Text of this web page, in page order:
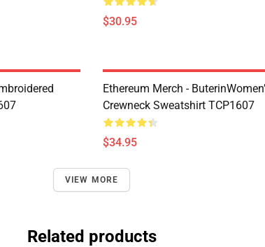
$30.95
Ethereum Merch -
Crewneck Sweatshirt TCP1607
$34.95
VIEW MORE
Related products